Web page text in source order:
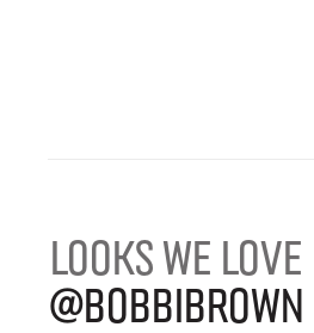
LOOKS WE LOVE
@BOBBIBROWN